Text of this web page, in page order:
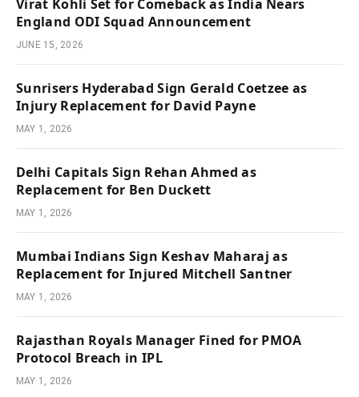
Virat Kohli Set for Comeback as India Nears
England ODI Squad Announcement
JUNE 15, 2026
Sunrisers Hyderabad Sign Gerald Coetzee as
Injury Replacement for David Payne
MAY 1, 2026
Delhi Capitals Sign Rehan Ahmed as
Replacement for Ben Duckett
MAY 1, 2026
Mumbai Indians Sign Keshav Maharaj as
Replacement for Injured Mitchell Santner
MAY 1, 2026
Rajasthan Royals Manager Fined for PMOA
Protocol Breach in IPL
MAY 1, 2026